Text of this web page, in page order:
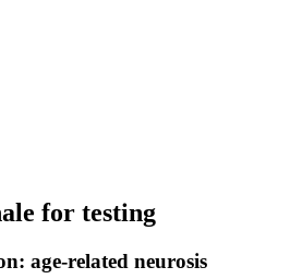
for testing
age-related neurosis